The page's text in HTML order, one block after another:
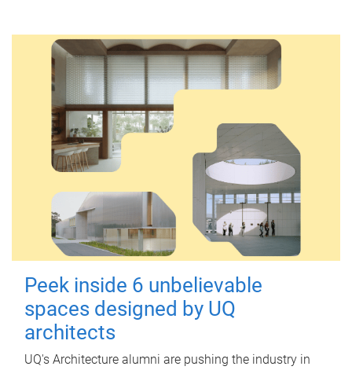
Peek inside 6 unbelievable
spaces designed by UQ
architects
UQ's Architecture alumni are pushing the industry in